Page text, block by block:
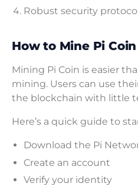
Robust security
How to Mine Pi Coin
Mining Pi Coin is easier
mining. Users can use
the blockchain with little
Here’s a quick guide to
Download the Pi
Create an account
Verify your identity